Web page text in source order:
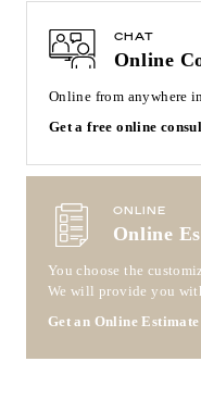
CHAT
Online
Online from anywhere
Get a free online
ONLINE
Online
You choose the
We will provide you
Get an Online Estimate